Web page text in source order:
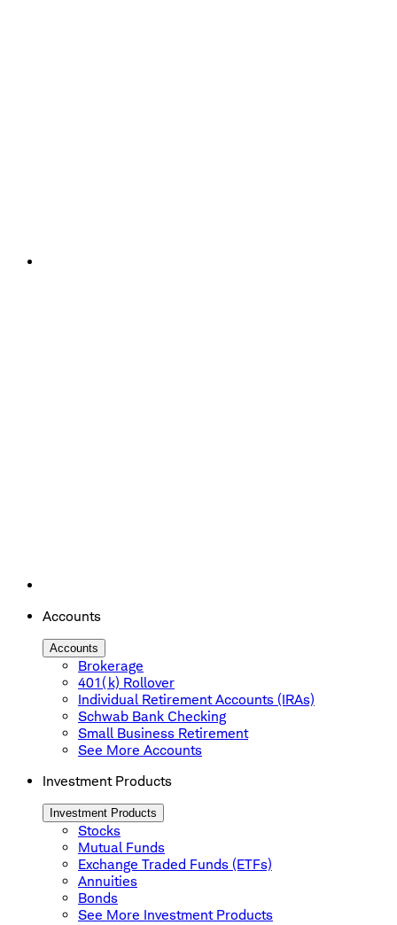
Accounts
Accounts
Brokerage
401(k) Rollover
Individual Retirement Accounts (IRAs)
Schwab Bank Checking
Small Business Retirement
See More Accounts
Investment Products
Investment Products
Stocks
Mutual Funds
Exchange Traded Funds (ETFs)
Annuities
Bonds
See More Investment Products